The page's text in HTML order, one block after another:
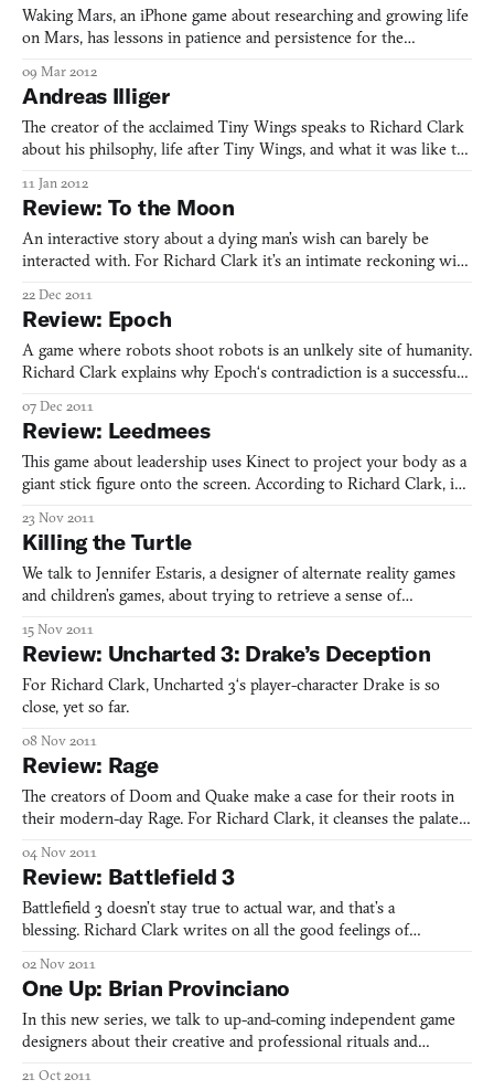
Waking Mars, an iPhone game about researching and growing life
on Mars, has lessons in patience and persistence for the
09 Mar 2012
Andreas Illiger
The creator of the acclaimed Tiny Wings speaks to Richard Clark
about his philsophy, life after Tiny Wings, and what it was like to
11 Jan 2012
Review: To the Moon
An interactive story about a dying man’s wish can barely be
interacted with. For Richard Clark it’s an intimate reckoning with
22 Dec 2011
Review: Epoch
A game where robots shoot robots is an unlkely site of humanity.
Richard Clark explains why Epoch‘s contradiction is a successful,
07 Dec 2011
Review: Leedmees
This game about leadership uses Kinect to project your body as a
giant stick figure onto the screen. According to Richard Clark, in
value of a tiny blip’s life.
23 Nov 2011
Killing the Turtle
We talk to Jennifer Estaris, a designer of alternate reality games
and children’s games, about trying to retrieve a sense of
15 Nov 2011
Review: Uncharted 3: Drake’s Deception
For Richard Clark, Uncharted 3‘s player-character Drake is so
close, yet so far.
08 Nov 2011
Review: Rage
The creators of Doom and Quake make a case for their roots in
their modern-day Rage. For Richard Clark, it cleanses the palate
04 Nov 2011
Review: Battlefield 3
Battlefield 3 doesn’t stay true to actual war, and that’s a
blessing. Richard Clark writes on all the good feelings of
02 Nov 2011
One Up: Brian Provinciano
In this new series, we talk to up-and-coming independent game
designers about their creative and professional rituals and
us about quitting his day job to sign more contracts than he ever
21 Oct 2011